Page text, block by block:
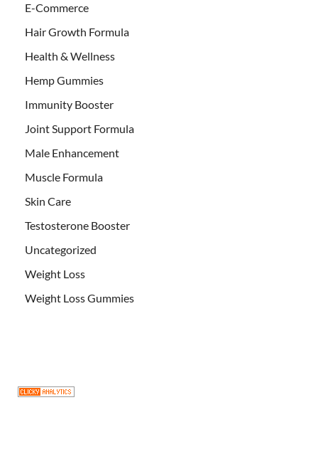
E-Commerce
Hair Growth Formula
Health & Wellness
Hemp Gummies
Immunity Booster
Joint Support Formula
Male Enhancement
Muscle Formula
Skin Care
Testosterone Booster
Uncategorized
Weight Loss
Weight Loss Gummies